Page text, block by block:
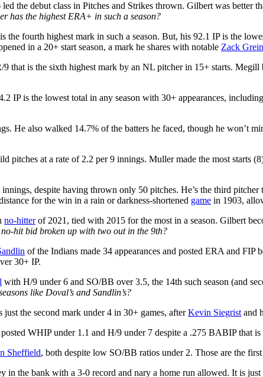
led the debut class in Pitches and Strikes thrown. Gilbert was
has the highest ERA+ in such a season?
the fourth highest mark in such a season. But, his 92.1 IP is the
in a 20+ start season, a mark he shares with notable Zack
that is the sixth highest mark by an NL pitcher in 15+ starts. Megill
IP is the lowest total in any season with 30+ appearances,
He also walked 14.7% of the batters he faced, though he won’t
pitches at a rate of 2.2 per 9 innings. Muller made the most starts
despite having thrown only 50 pitches. He’s the third
for the win in a rain or darkness-shortened game in 1903,
no-hitterof 2021, tied with 2015 for the most in a season. Gilbert
hit bid broken up with two out in the 9th?
of the Indians made 34 appearances and posted ERA and
30+ IP.
with H/9 under 6 and SO/BB over 3.5, the 14th such season (and
like Doval’s and Sandlin’s?
just the second mark under 4 in 30+ games, afterKevin Siegrist and
WHIP under 1.1 and H/9 under 7 despite a .275 BABIP that
Sheffield, both despite low SO/BB ratios under 2. Those are the
in the bank with a 3-0 record and nary a home run allowed. It is